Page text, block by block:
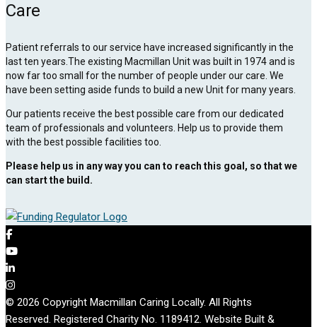
Care
Patient referrals to our service have increased significantly in the
last ten years.The existing Macmillan Unit was built in 1974 and is
now far too small for the number of people under our care. We
have been setting aside funds to build a new Unit for many years.
Our patients receive the best possible care from our dedicated
team of professionals and volunteers. Help us to provide them
with the best possible facilities too.
Please help us in any way you can to reach this goal, so that we
can start the build.
© 2026 Copyright Macmillan Caring Locally. All Rights
Reserved. Registered Charity No. 1189412. Website Built &